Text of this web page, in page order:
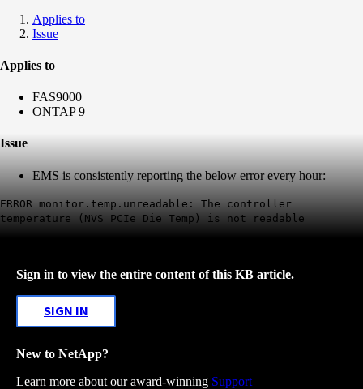
Applies to
Issue
Applies to
FAS9000
ONTAP 9
Issue
EMS is consistently reporting the below error every hour:
ERROR monitor.temp.unreadable: The controller
temperature (NVS PCIe Die Temp) is not readable
Sign in to view the entire content of this KB article.
SIGN IN
New to NetApp?
Learn more about our award-winning Support